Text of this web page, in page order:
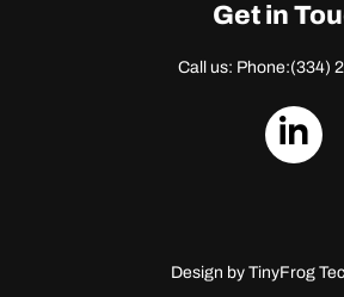
Get in
Call us: Phone:(334)
Design by TinyFrog